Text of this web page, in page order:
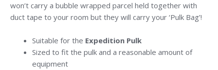
won’t carry a bubble wrapped parcel held together with
duct tape to your room but they will carry your ‘Pulk Bag’!
Suitable for the Expedition Pulk
Sized to fit the pulk and a reasonable amount of
equipment